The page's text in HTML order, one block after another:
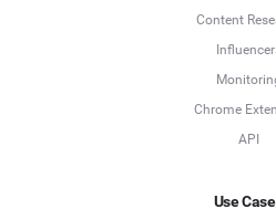
Content
Chrome
API
Use